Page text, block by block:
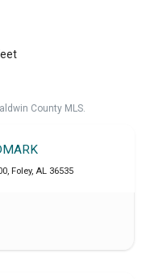
County MLS.
, Foley, AL 36535